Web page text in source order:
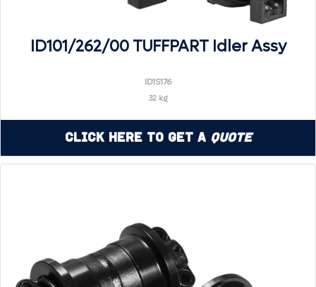
ID101/262/00 TUFFPART Idler Assy
ID1S176
32 kg
Click Here to Get a Quote